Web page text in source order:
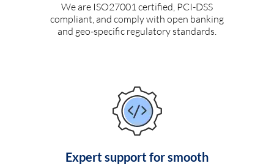
We are ISO27001 certified, PCI-DSS
compliant, and comply with open banking
and geo-specific regulatory standards.
Expert support for smooth